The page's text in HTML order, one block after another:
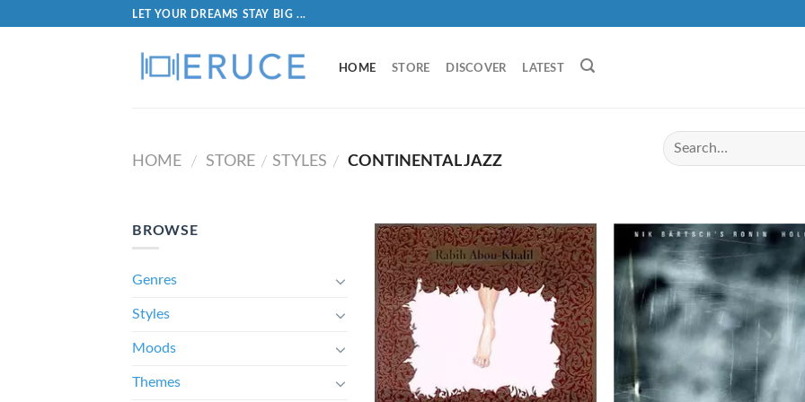
LET YOUR DREAMS STAY BIG ...
HOME STORE DISCOVER LATEST
HOME / STORE / STYLES / CONTINENTAL JAZZ
BROWSE
Genres
Styles
Moods
Themes